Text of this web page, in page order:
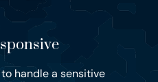
handle a sensitive